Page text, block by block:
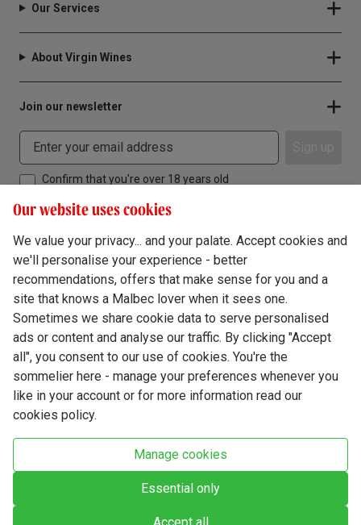
Our Services
About Virgin Wines
Join our newsletter
Confirm that you're over 18 years old
Terms & Conditions
Privacy Policy
Cookie Policy
Modern Slavery
VAT: 394 8318 54 - registered in England & Wales Company No: 03800762
Our website uses cookies
We value your privacy... and your palate. Accept cookies and
we'll personalise your experience - better
recommendations, offers that make sense for you and a
site that knows a Malbec lover when it sees one.
Sometimes we share cookie data to serve personalised
ads or content and analyse our traffic. By clicking "Accept
all", you consent to our use of cookies. You're the
sommelier here - manage your preferences whenever you
like in your account or for more information read our
cookies policy.
Manage cookies
Essential only